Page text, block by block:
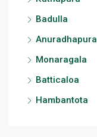
Badulla
Anuradhapura
Monaragala
Batticaloa
Hambantota